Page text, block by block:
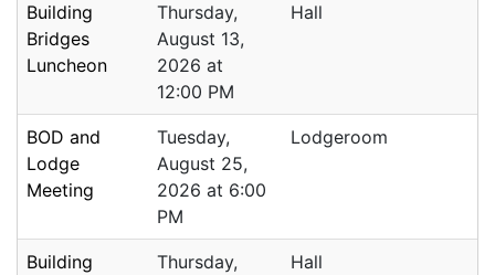
Building
Bridges
Luncheon
Thursday,
August 13,
2026 at
12:00 PM
Hall
BOD and
Lodge
Meeting
Tuesday,
August 25,
2026 at 6:00
PM
Lodgeroom
Building
Thursday,
Hall